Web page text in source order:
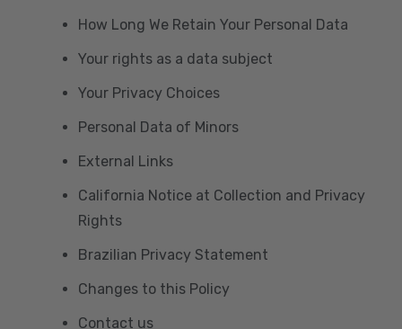
How Long We Retain Your Personal Data
Your rights as a data subject
Your Privacy Choices
Personal Data of Minors
External Links
California Notice at Collection and Privacy
Rights
Brazilian Privacy Statement
Changes to this Policy
Contact us